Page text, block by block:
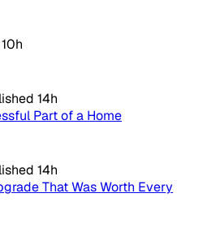
10h
14h
Part of a Home
14h
That Was Worth Every